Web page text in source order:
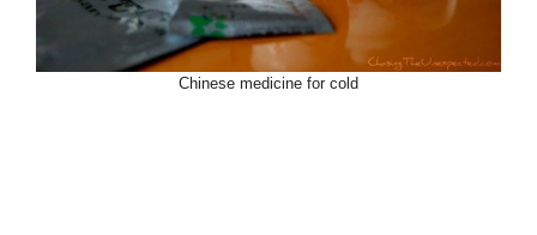
Chinese medicine for cold